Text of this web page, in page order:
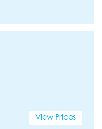
View Prices